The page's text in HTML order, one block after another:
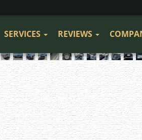
SERVICES REVIEWS